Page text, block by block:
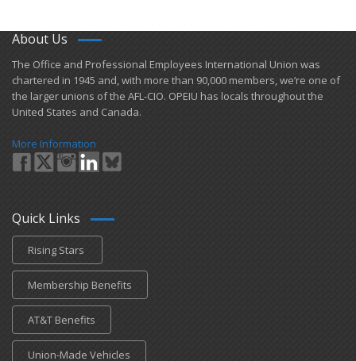
About Us
​The Office and Professional Employees International Union was
chartered in 1945 and​, with more than ​90,000 members, we’re one of
the larger unions of the AFL-CIO. OPEIU has locals ​throughout the
United States and Canada.
More Information
Quick Links
Rising Stars
Membership Benefits
AT&T Benefits
Union-Made Vehicles